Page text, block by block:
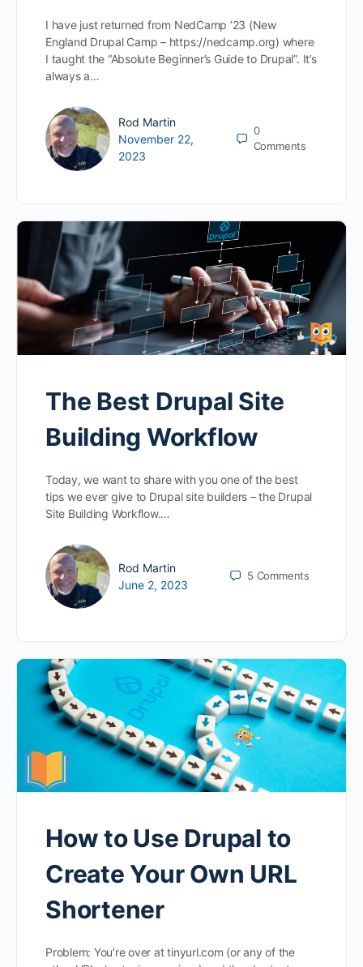
I have just returned from NedCamp ’23 (New
England Drupal Camp – https://nedcamp.org) where
I taught the “Absolute Beginner’s Guide to Drupal”. It’s
always a…
Rod Martin
November 22,
2023
0
Comments
The Best Drupal Site
Building Workflow
Today, we want to share with you one of the best
tips we ever give to Drupal site builders – the Drupal
Site Building Workflow.…
Rod Martin
June 2, 2023
5 Comments
How to Use Drupal to
Create Your Own URL
Shortener
Problem: You’re over at tinyurl.com (or any of the